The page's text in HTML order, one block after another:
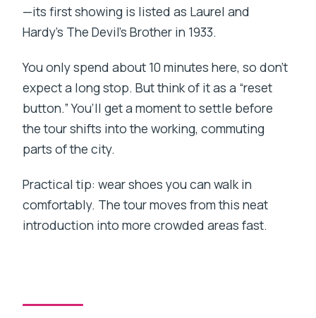
—its first showing is listed as Laurel and
Hardy’s The Devil’s Brother in 1933.
You only spend about 10 minutes here, so don’t
expect a long stop. But think of it as a “reset
button.” You’ll get a moment to settle before
the tour shifts into the working, commuting
parts of the city.
Practical tip: wear shoes you can walk in
comfortably. The tour moves from this neat
introduction into more crowded areas fast.